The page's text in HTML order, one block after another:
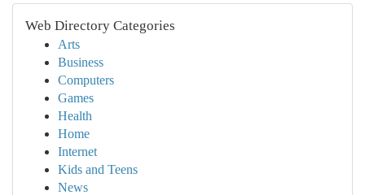
Web Directory Categories
Arts
Business
Computers
Games
Health
Home
Internet
Kids and Teens
News